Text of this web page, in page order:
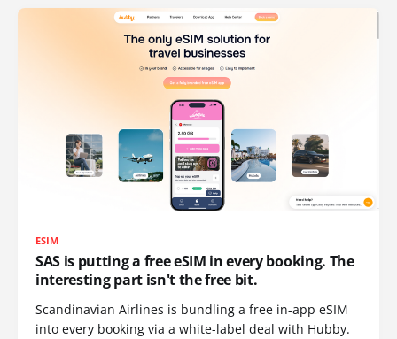
ESIM
SAS is putting a free eSIM in every booking. The
interesting part isn't the free bit.
Scandinavian Airlines is bundling a free in-app eSIM
into every booking via a white-label deal with Hubby.